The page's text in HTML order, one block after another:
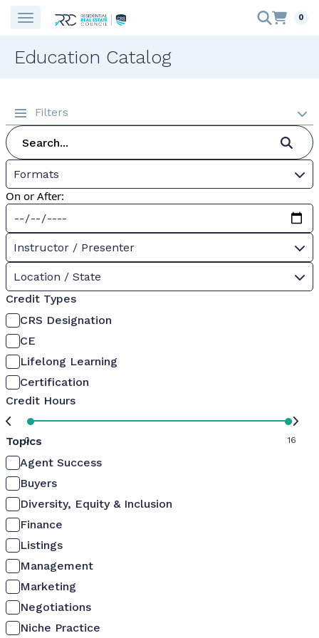
0
Education Catalog
Filters
Formats
On or After:
Instructor / Presenter
Location / State
Credit Types
CRS Designation
CE
Lifelong Learning
Certification
Credit Hours
0 16
Topics
Agent Success
Buyers
Diversity, Equity & Inclusion
Finance
Listings
Management
Marketing
Negotiations
Niche Practice